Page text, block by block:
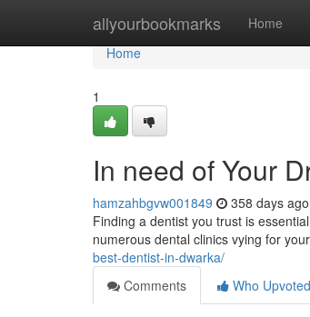
allyourbookmarks Home
Home
Home
1
In need of Your
hamzahbgvw001849 358 days ago
Finding a dentist you trust is
numerous dental clinics vying for
best-dentist-in-dwarka/
Comments
Who Upvoted